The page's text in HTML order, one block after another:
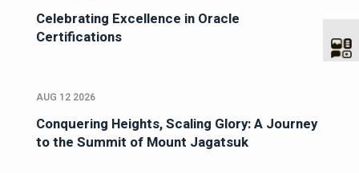
Celebrating Excellence in Oracle
Certifications
AUG 12 2026
Conquering Heights, Scaling Glory: A Journey
to the Summit of Mount Jagatsuk